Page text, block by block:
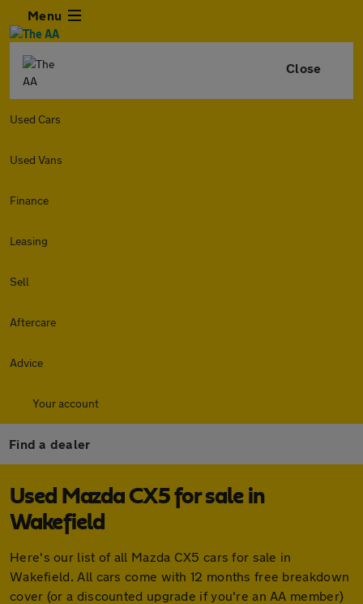
Menu
Close
Used Cars
Used Vans
Finance
Leasing
Sell
Aftercare
Advice
Your account
Find a dealer
Used Mazda CX5 for sale in
Wakefield
Here's our list of all Mazda CX5 cars for sale in
Wakefield. All cars come with 12 months free breakdown
cover (or a discounted upgrade if you're an AA member)